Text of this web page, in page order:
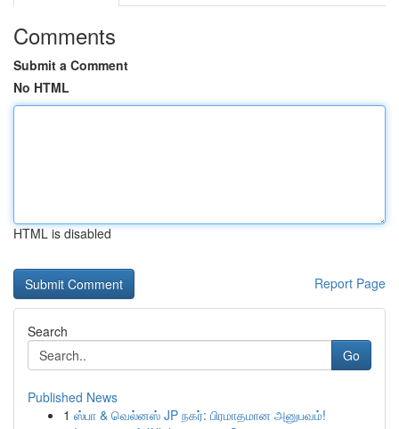
Comments
Submit a Comment
No HTML
HTML is disabled
Report Page
Search
Go
Published News
1 ஸ்பா & வெல்னஸ் JP நகர்: பிரமாதமான அனுபவம்!